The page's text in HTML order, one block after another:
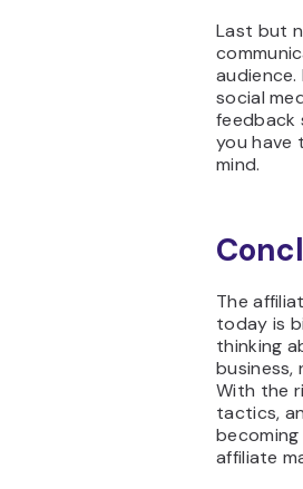
Last but
audience.
social
feedback
you have
mind.
The
today is
thinking
With the
tactics,
affiliate